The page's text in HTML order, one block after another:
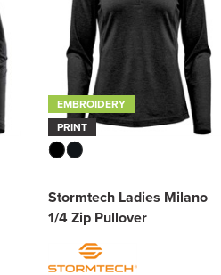
EMBROIDERY
PRINT
Stormtech Ladies Milano
1/4 Zip Pullover